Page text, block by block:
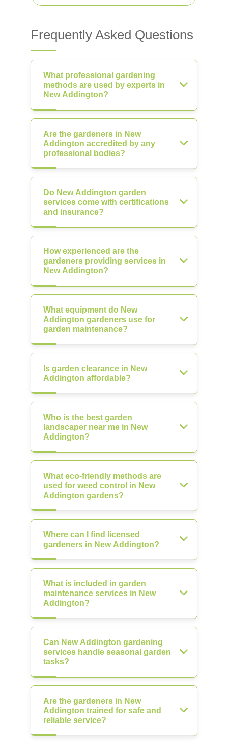
Frequently Asked Questions
What professional gardening
methods are used by experts in
New Addington?
Are the gardeners in New
Addington accredited by any
professional bodies?
Do New Addington garden
services come with certifications
and insurance?
How experienced are the
gardeners providing services in
New Addington?
What equipment do New
Addington gardeners use for
garden maintenance?
Is garden clearance in New
Addington affordable?
Who is the best garden
landscaper near me in New
Addington?
What eco-friendly methods are
used for weed control in New
Addington gardens?
Where can I find licensed
gardeners in New Addington?
What is included in garden
maintenance services in New
Addington?
Can New Addington gardening
services handle seasonal garden
tasks?
Are the gardeners in New
Addington trained for safe and
reliable service?